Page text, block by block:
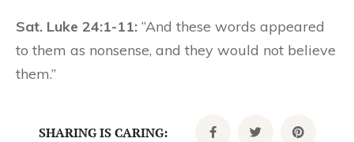
Sat. Luke 24:1-11: “And these words appeared
to them as nonsense, and they would not believe
them.”
SHARING IS CARING: